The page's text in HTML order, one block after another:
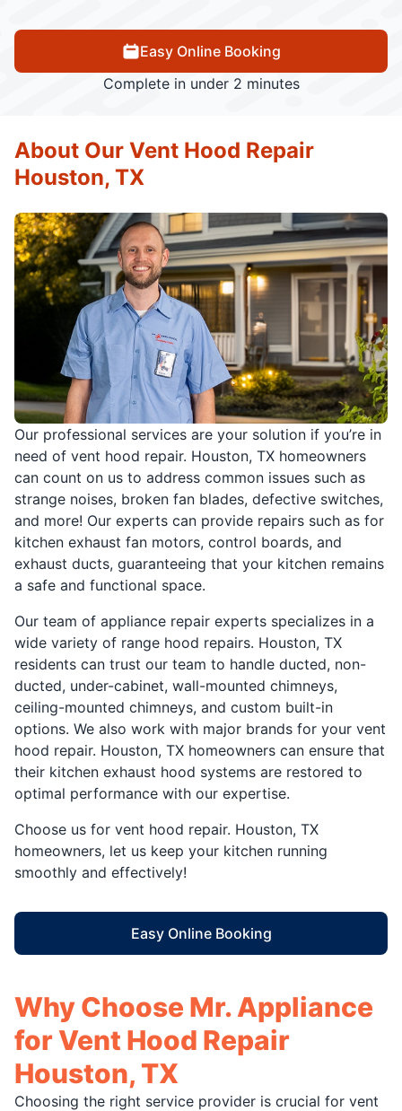
Easy Online Booking
Complete in under 2 minutes
Our professional services are your solution if you’re in
need of vent hood repair. Houston, TX homeowners
can count on us to address common issues such as
strange noises, broken fan blades, defective switches,
and more! Our experts can provide repairs such as for
kitchen exhaust fan motors, control boards, and
exhaust ducts, guaranteeing that your kitchen remains
a safe and functional space.
Our team of appliance repair experts specializes in a
wide variety of range hood repairs. Houston, TX
residents can trust our team to handle ducted, non-
ducted, under-cabinet, wall-mounted chimneys,
ceiling-mounted chimneys, and custom built-in
options. We also work with major brands for your vent
hood repair. Houston, TX homeowners can ensure that
their kitchen exhaust hood systems are restored to
optimal performance with our expertise.
Choose us for vent hood repair. Houston, TX
homeowners, let us keep your kitchen running
smoothly and effectively!
Easy Online Booking
About Our Vent Hood Repair
Houston, TX
Why Choose Mr. Appliance
for Vent Hood Repair
Houston, TX
Choosing the right service provider is crucial for vent